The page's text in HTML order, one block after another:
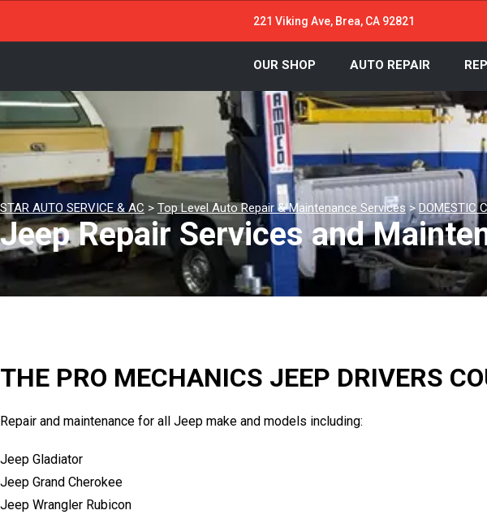
221 Viking Ave, Brea, CA 92821
OUR SHOP AUTO REPAIR
STAR AUTO SERVICE & AC > Top Level Auto Repair & Maintenance Services>DOMESTIC
Jeep Repair Services and
THE PRO MECHANICS JEEP DRIVERS
Repair and maintenance for all Jeep make and models including:
Jeep Gladiator
Jeep Grand Cherokee
Jeep Wrangler Rubicon